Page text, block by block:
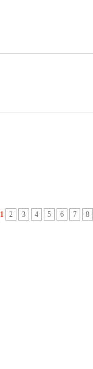
1 2 3 4 5 6 7 8